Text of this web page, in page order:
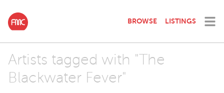
BROWSE LISTINGS
Artists tagged with "The
Blackwater Fever"